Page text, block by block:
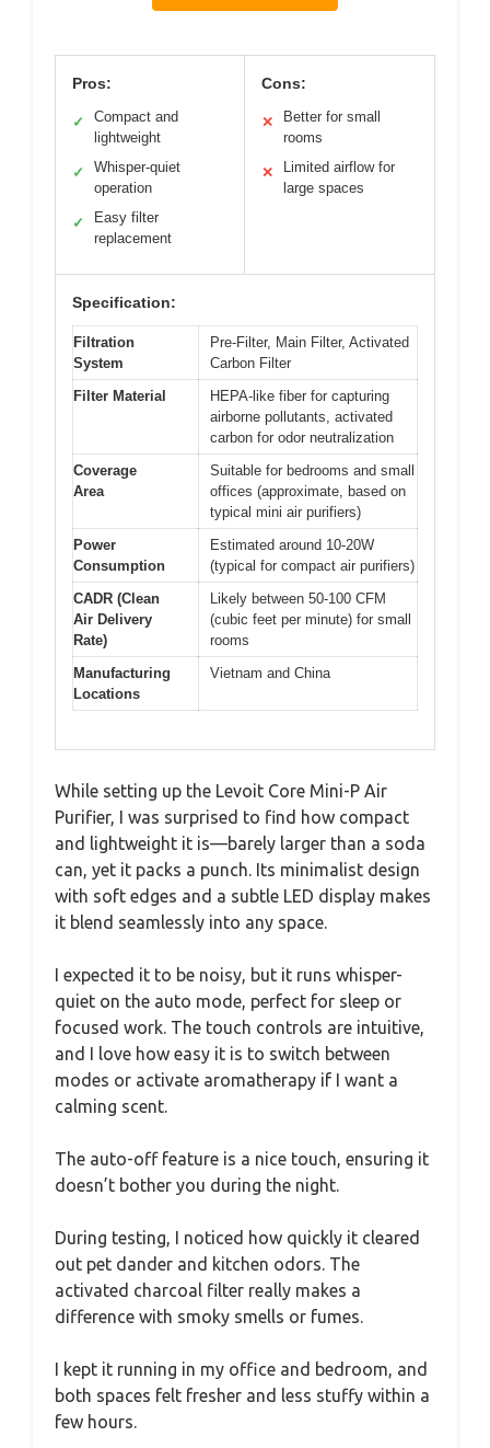
Pros:
✓
Compact and
lightweight
✓
Whisper-quiet
operation
✓
Easy filter
replacement
Cons:
✕
Better for small
rooms
✕
Limited airflow for
large spaces
Specification:
Filtration
System
Pre-Filter, Main Filter, Activated
Carbon Filter
Filter Material
HEPA-like fiber for capturing
airborne pollutants, activated
carbon for odor neutralization
Coverage
Area
Suitable for bedrooms and small
offices (approximate, based on
typical mini air purifiers)
Power
Consumption
Estimated around 10-20W
(typical for compact air purifiers)
CADR (Clean
Air Delivery
Rate)
Likely between 50-100 CFM
(cubic feet per minute) for small
rooms
Manufacturing
Locations
Vietnam and China
While setting up the Levoit Core Mini-P Air
Purifier, I was surprised to find how compact
and lightweight it is—barely larger than a soda
can, yet it packs a punch. Its minimalist design
with soft edges and a subtle LED display makes
it blend seamlessly into any space.
I expected it to be noisy, but it runs whisper-
quiet on the auto mode, perfect for sleep or
focused work. The touch controls are intuitive,
and I love how easy it is to switch between
modes or activate aromatherapy if I want a
calming scent.
The auto-off feature is a nice touch, ensuring it
doesn’t bother you during the night.
During testing, I noticed how quickly it cleared
out pet dander and kitchen odors. The
activated charcoal filter really makes a
difference with smoky smells or fumes.
I kept it running in my office and bedroom, and
both spaces felt fresher and less stuffy within a
few hours.